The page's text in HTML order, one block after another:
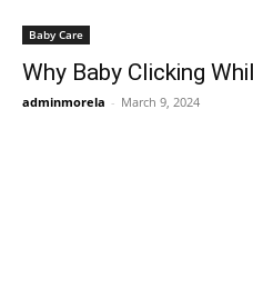
Baby Care
Why Baby Clicking
adminmorela - March 9, 2024